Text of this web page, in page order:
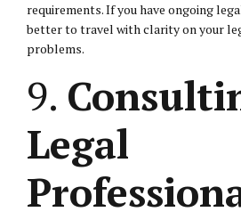
requirements. If you have ongoing
better to travel with clarity on your
problems.
9.
Legal